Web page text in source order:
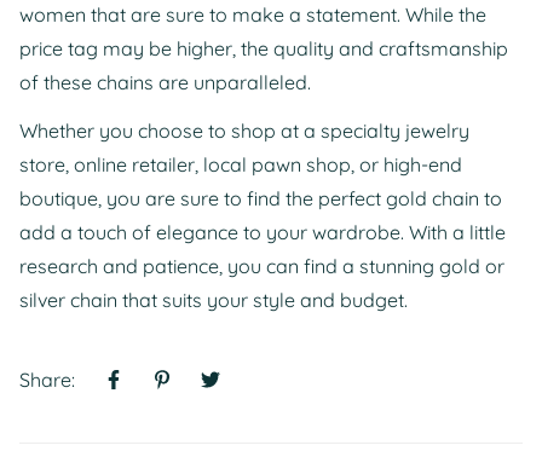
women that are sure to make a statement. While the
price tag may be higher, the quality and craftsmanship
of these chains are unparalleled.
Whether you choose to shop at a specialty jewelry
store, online retailer, local pawn shop, or high-end
boutique, you are sure to find the perfect gold chain to
add a touch of elegance to your wardrobe. With a little
research and patience, you can find a stunning gold or
silver chain that suits your style and budget.
Share: